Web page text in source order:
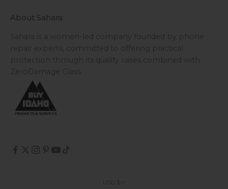
About Sahara
Sahara is a women-led company founded by phone
repair experts, committed to offering practical
protection through its quality cases combined with
ZeroDamage Glass.